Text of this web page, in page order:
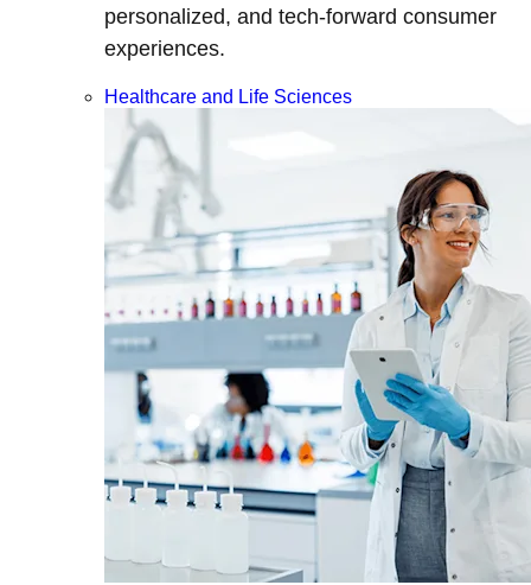
personalized, and tech-forward consumer
experiences.
Healthcare and Life Sciences